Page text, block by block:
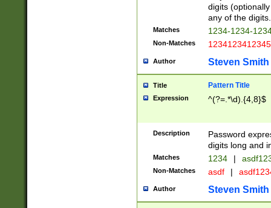
digits
any of the digits.
Matches 1234-1234-
Non-Matches 1234123412345
Author Steven Smith
Title Pattern Title
Expression ^(?=.*\d).{4,8}$
Description
Password
digits long and
Matches 1234 |
Non-Matches asdf |
Author Steven Smith